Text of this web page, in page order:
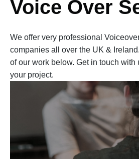
Voice Over
We offer very professional
companies all over the UK &
of our work below. Get in touch with
your project.